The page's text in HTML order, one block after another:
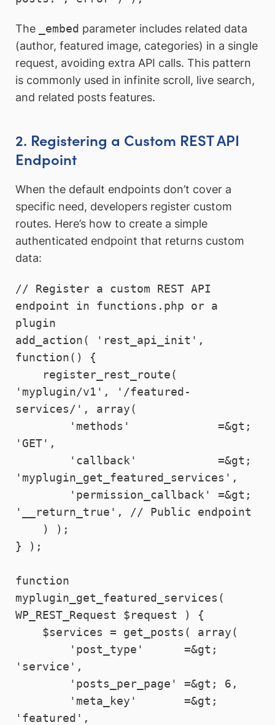
The _embed parameter includes related data
(author, featured image, categories) in a single
request, avoiding extra API calls. This pattern
is commonly used in infinite scroll, live search,
and related posts features.
2. Registering a Custom REST API
Endpoint
When the default endpoints don’t cover a
specific need, developers register custom
routes. Here’s how to create a simple
authenticated endpoint that returns custom
data:
// Register a custom REST API
endpoint in functions.php or a
plugin
add_action( 'rest_api_init',
function() {
'myplugin/v1', '/featured-
services/', array(
'GET',
'myplugin_get_featured_services',
'__return_true', // Public endpoint
} );
function
myplugin_get_featured_services(
WP_REST_Request $request ) {
'service',
'featured',